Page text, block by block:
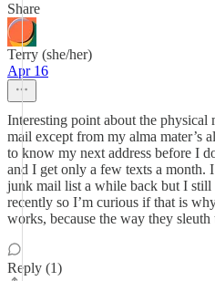
Share
Terry (she/her)
Apr 16
Interesting point about the physical
mail except from my alma mater’s
to know my next address before I
and I get only a few texts a month.
junk mail list a while back but I still
recently so I’m curious if that is
works, because the way they
Reply (1)